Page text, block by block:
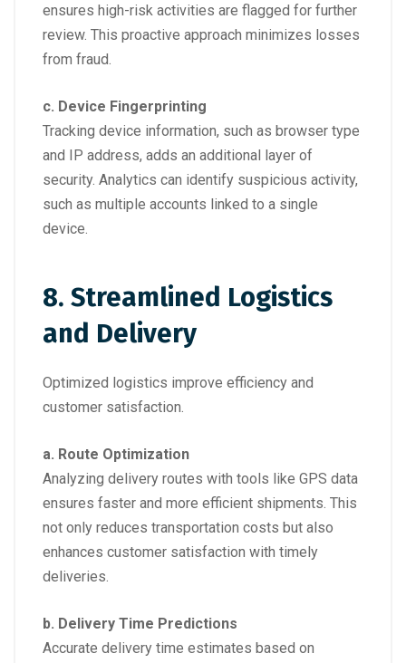
ensures high-risk activities are flagged for further
review. This proactive approach minimizes losses
from fraud.
c. Device Fingerprinting
Tracking device information, such as browser type
and IP address, adds an additional layer of
security. Analytics can identify suspicious activity,
such as multiple accounts linked to a single
device.
8. Streamlined Logistics
and Delivery
Optimized logistics improve efficiency and
customer satisfaction.
a. Route Optimization
Analyzing delivery routes with tools like GPS data
ensures faster and more efficient shipments. This
not only reduces transportation costs but also
enhances customer satisfaction with timely
deliveries.
b. Delivery Time Predictions
Accurate delivery time estimates based on